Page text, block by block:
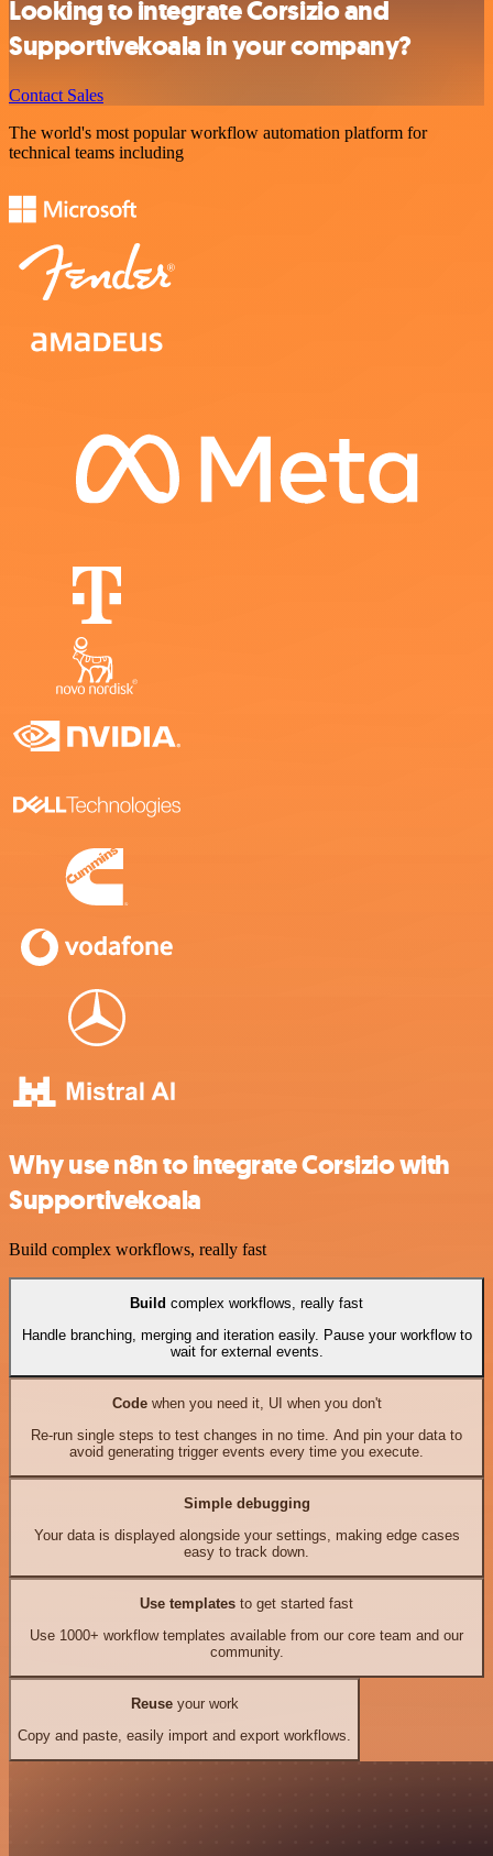
Looking to integrate Corsizio and
Supportivekoala in your company?
Contact Sales
The world's most popular workflow automation platform for
technical teams including
Why use n8n to integrate Corsizio with
Supportivekoala
Build complex workflows, really fast
Build complex workflows, really fast
Handle branching, merging and iteration easily. Pause your workflow to
wait for external events.
Codewhen you need it, UI when you don't
Re-run single steps to test changes in no time. And pin your data to
avoid generating trigger events every time you execute.
Simple debugging
Your data is displayed alongside your settings, making edge cases
easy to track down.
Use templates to get started fast
Use 1000+ workflow templates available from our core team and our
community.
Reuseyour work
Copy and paste, easily import and export workflows.